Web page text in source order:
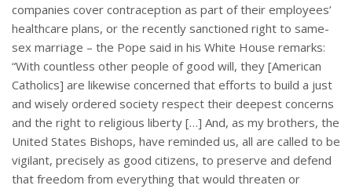
companies cover contraception as part of their employees’
healthcare plans, or the recently sanctioned right to same-
sex marriage – the Pope said in his White House remarks:
“With countless other people of good will, they [American
Catholics] are likewise concerned that efforts to build a just
and wisely ordered society respect their deepest concerns
and the right to religious liberty […] And, as my brothers, the
United States Bishops, have reminded us, all are called to be
vigilant, precisely as good citizens, to preserve and defend
that freedom from everything that would threaten or